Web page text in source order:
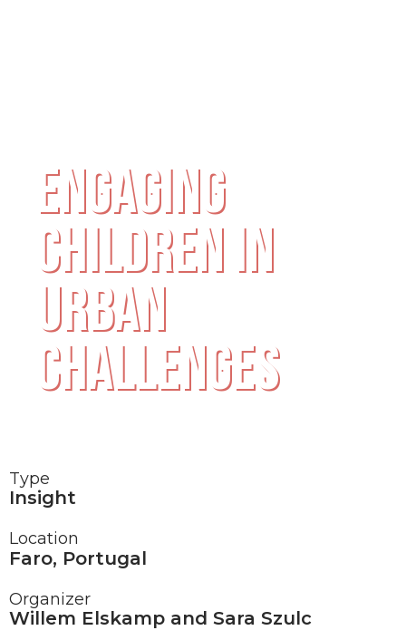
ENGAGING
CHILDREN IN
URBAN
CHALLENGES
Type
Insight
Location
Faro, Portugal
Organizer
Willem Elskamp and Sara Szulc